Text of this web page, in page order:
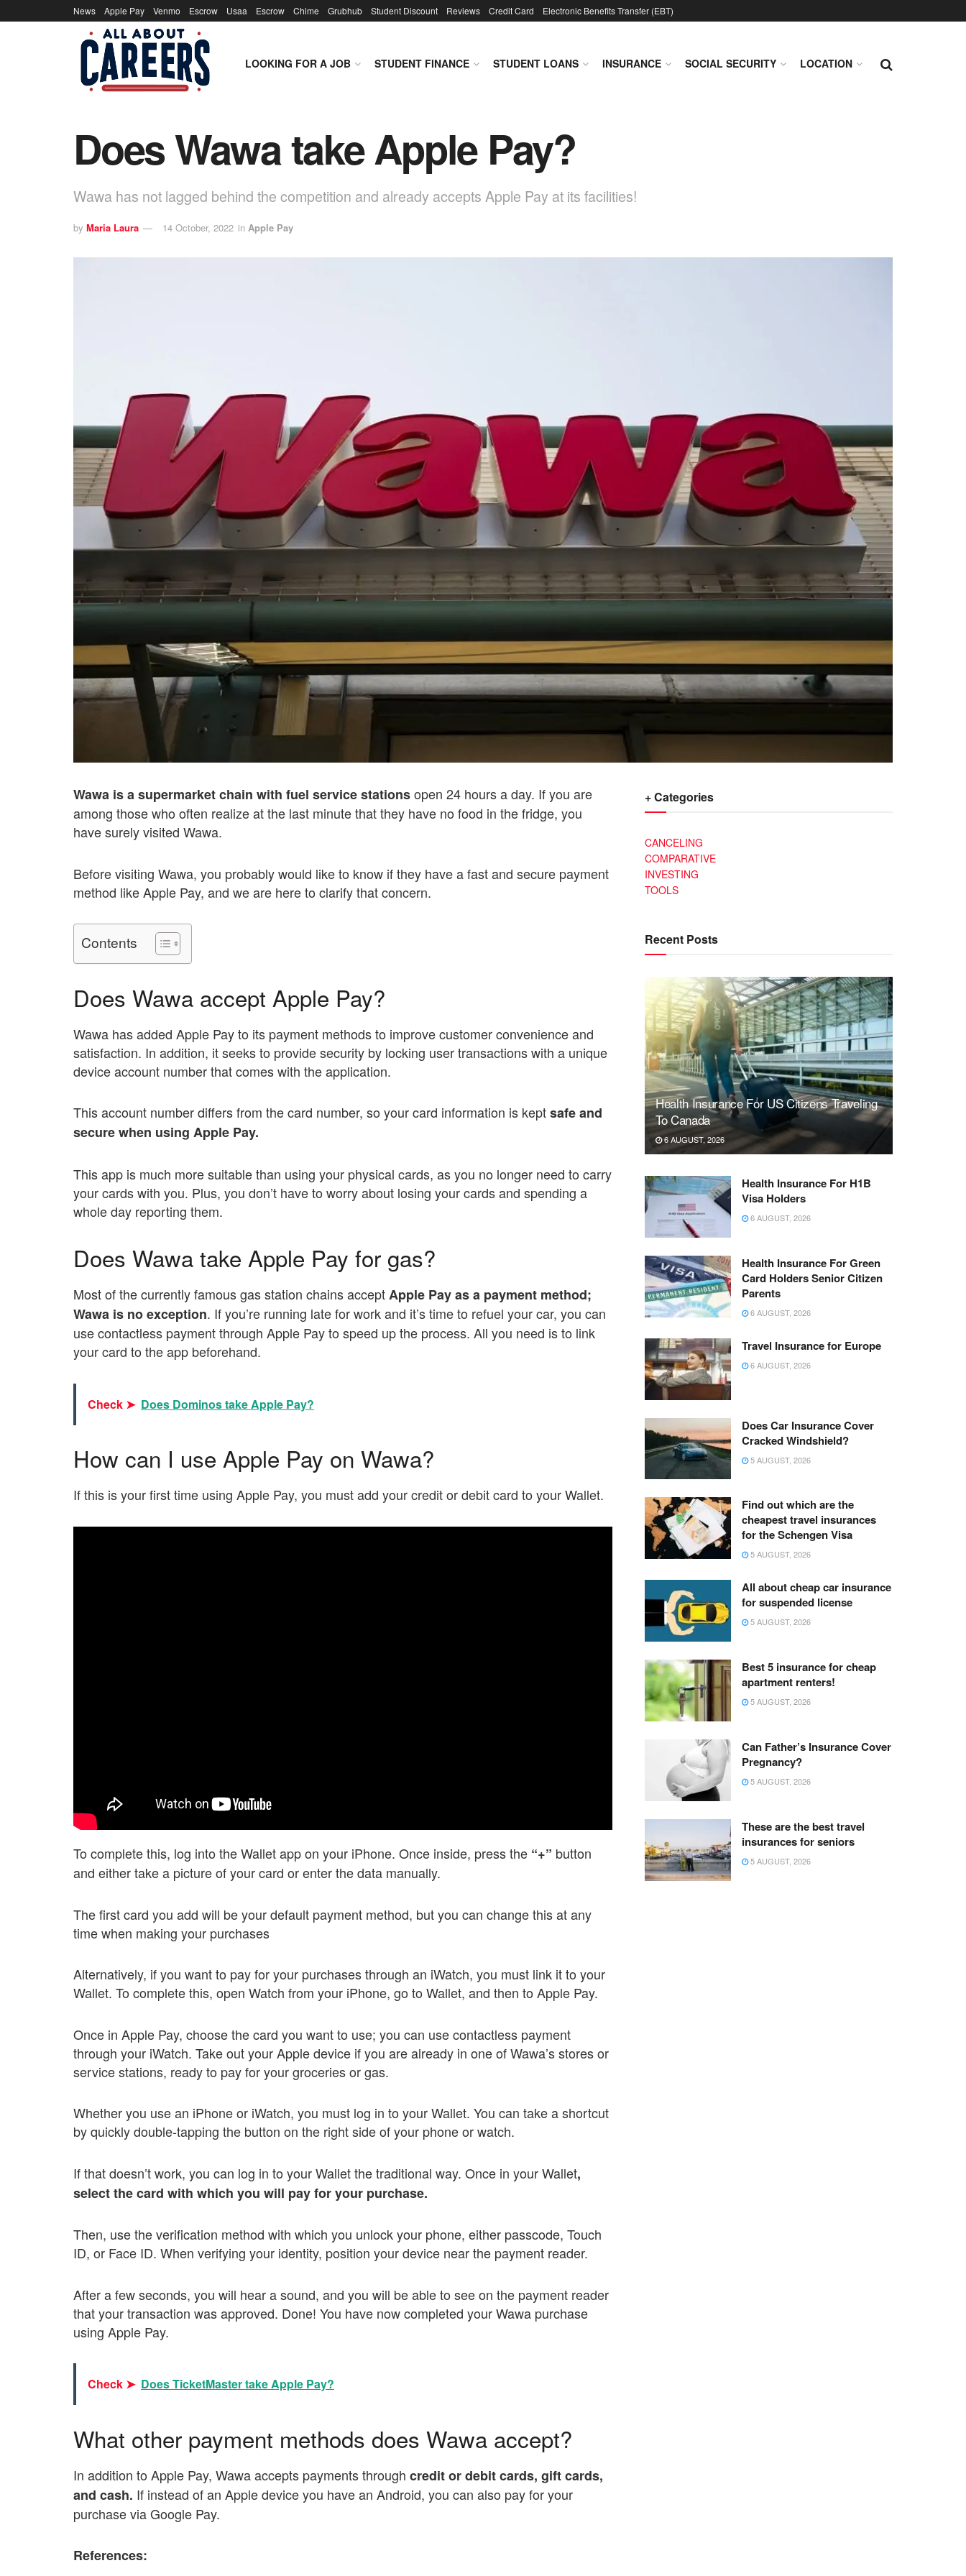
News Apple Pay Venmo Escrow Usaa Escrow Chime Grubhub Student Discount Reviews Credit Card Electronic Benefits Transfer (EBT)
LOOKING FOR A JOB STUDENT FINANCE STUDENT LOANS INSURANCE SOCIAL SECURITY LOCATION
Does Wawa take Apple Pay?
Wawa has not lagged behind the competition and already accepts Apple Pay at its facilities!
by Maria Laura 14 October, 2022 in Apple Pay
Wawa is a supermarket chain with fuel service stationsopen 24 hours a day. If you are
among those who often realize at the last minute that they have no food in the fridge, you
have surely visited Wawa.
Before visiting Wawa, you probably would like to know if they have a fast and secure payment
method like Apple Pay, and we are here to clarify that concern.
Contents
Does Wawa accept Apple Pay?
Wawa has added Apple Pay to its payment methods to improve customer convenience and
satisfaction. In addition, it seeks to provide security by locking user transactions with a unique
device account number that comes with the application.
This account number differs from the card number, so your card information is keptsafe and
secure when using Apple Pay.
This app is much more suitable than using your physical cards, as you no longer need to carry
your cards with you. Plus, you don’t have to worry about losing your cards and spending a
whole day reporting them.
Does Wawa take Apple Pay for gas?
Most of the currently famous gas station chains acceptApple Pay as a payment method;
Wawa is no exception. If you’re running late for work and it’s time to refuel your car, you can
use contactless payment through Apple Pay to speed up the process. All you need is to link
your card to the app beforehand.
Check ➤ Does Dominos take Apple Pay?
How can I use Apple Pay on Wawa?
If this is your first time using Apple Pay, you must add your credit or debit card to your Wallet.
To complete this, log into the Wallet app on your iPhone. Once inside, press the “+” button
and either take a picture of your card or enter the data manually.
The first card you add will be your default payment method, but you can change this at any
time when making your purchases
Alternatively, if you want to pay for your purchases through an iWatch, you must link it to your
Wallet. To complete this, open Watch from your iPhone, go to Wallet, and then to Apple Pay.
Once in Apple Pay, choose the card you want to use; you can use contactless payment
through your iWatch. Take out your Apple device if you are already in one of Wawa’s stores or
service stations, ready to pay for your groceries or gas.
Whether you use an iPhone or iWatch, you must log in to your Wallet. You can take a shortcut
by quickly double-tapping the button on the right side of your phone or watch.
If that doesn’t work, you can log in to your Wallet the traditional way. Once in your Wallet,
select the card with which you will pay for your purchase.
Then, use the verification method with which you unlock your phone, either passcode, Touch
ID, or Face ID. When verifying your identity, position your device near the payment reader.
After a few seconds, you will hear a sound, and you will be able to see on the payment reader
that your transaction was approved. Done! You have now completed your Wawa purchase
using Apple Pay.
Check ➤ Does TicketMaster take Apple Pay?
What other payment methods does Wawa accept?
In addition to Apple Pay, Wawa accepts payments through credit or debit cards, gift cards,
and cash. If instead of an Apple device you have an Android, you can also pay for your
purchase via Google Pay.
References:
+ Categories
CANCELING
COMPARATIVE
INVESTING
TOOLS
Recent Posts
Health Insurance For US Citizens Traveling
To Canada
6 AUGUST, 2026
Health Insurance For H1B
Visa Holders
6 AUGUST, 2026
Health Insurance For Green
Card Holders Senior Citizen
Parents
6 AUGUST, 2026
Travel Insurance for Europe
6 AUGUST, 2026
Does Car Insurance Cover
Cracked Windshield?
5 AUGUST, 2026
Find out which are the
cheapest travel insurances
for the Schengen Visa
5 AUGUST, 2026
All about cheap car insurance
for suspended license
5 AUGUST, 2026
Best 5 insurance for cheap
apartment renters!
5 AUGUST, 2026
Can Father’s Insurance Cover
Pregnancy?
5 AUGUST, 2026
These are the best travel
insurances for seniors
5 AUGUST, 2026